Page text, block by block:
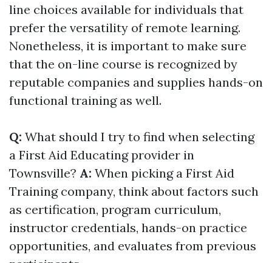
line choices available for individuals that
prefer the versatility of remote learning.
Nonetheless, it is important to make sure
that the on-line course is recognized by
reputable companies and supplies hands-on
functional training as well.
Q: What should I try to find when selecting
a First Aid Educating provider in
Townsville? A: When picking a First Aid
Training company, think about factors such
as certification, program curriculum,
instructor credentials, hands-on practice
opportunities, and evaluates from previous